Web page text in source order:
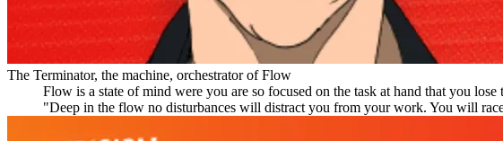
The Terminator, the machine, orchestrator of Flow
Flow is a state of mind were you are so focused on the task at hand that you
"Deep in the flow no disturbances will distract you from your work. You will